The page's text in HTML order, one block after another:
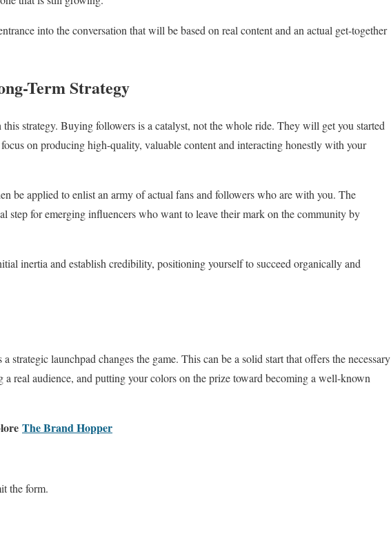
into the conversation that will be based on real content and an actual get-together
Term Strategy
this strategy. Buying followers is a catalyst, not the whole ride. They will get you started
on producing high-quality, valuable content and interacting honestly with your
be applied to enlist an army of actual fans and followers who are with you. The
step for emerging influencers who want to leave their mark on the community by
inertia and establish credibility, positioning yourself to succeed organically and
strategic launchpad changes the game. This can be a solid start that offers the necessary
real audience, and putting your colors on the prize toward becoming a well-known
The Brand Hopper
the form.